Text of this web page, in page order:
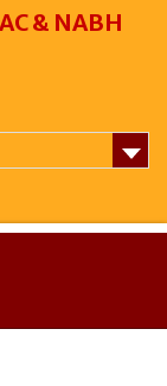
& NABH